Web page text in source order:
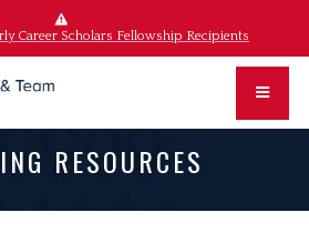
Career Scholars Fellowship Recipients
RESOURCES